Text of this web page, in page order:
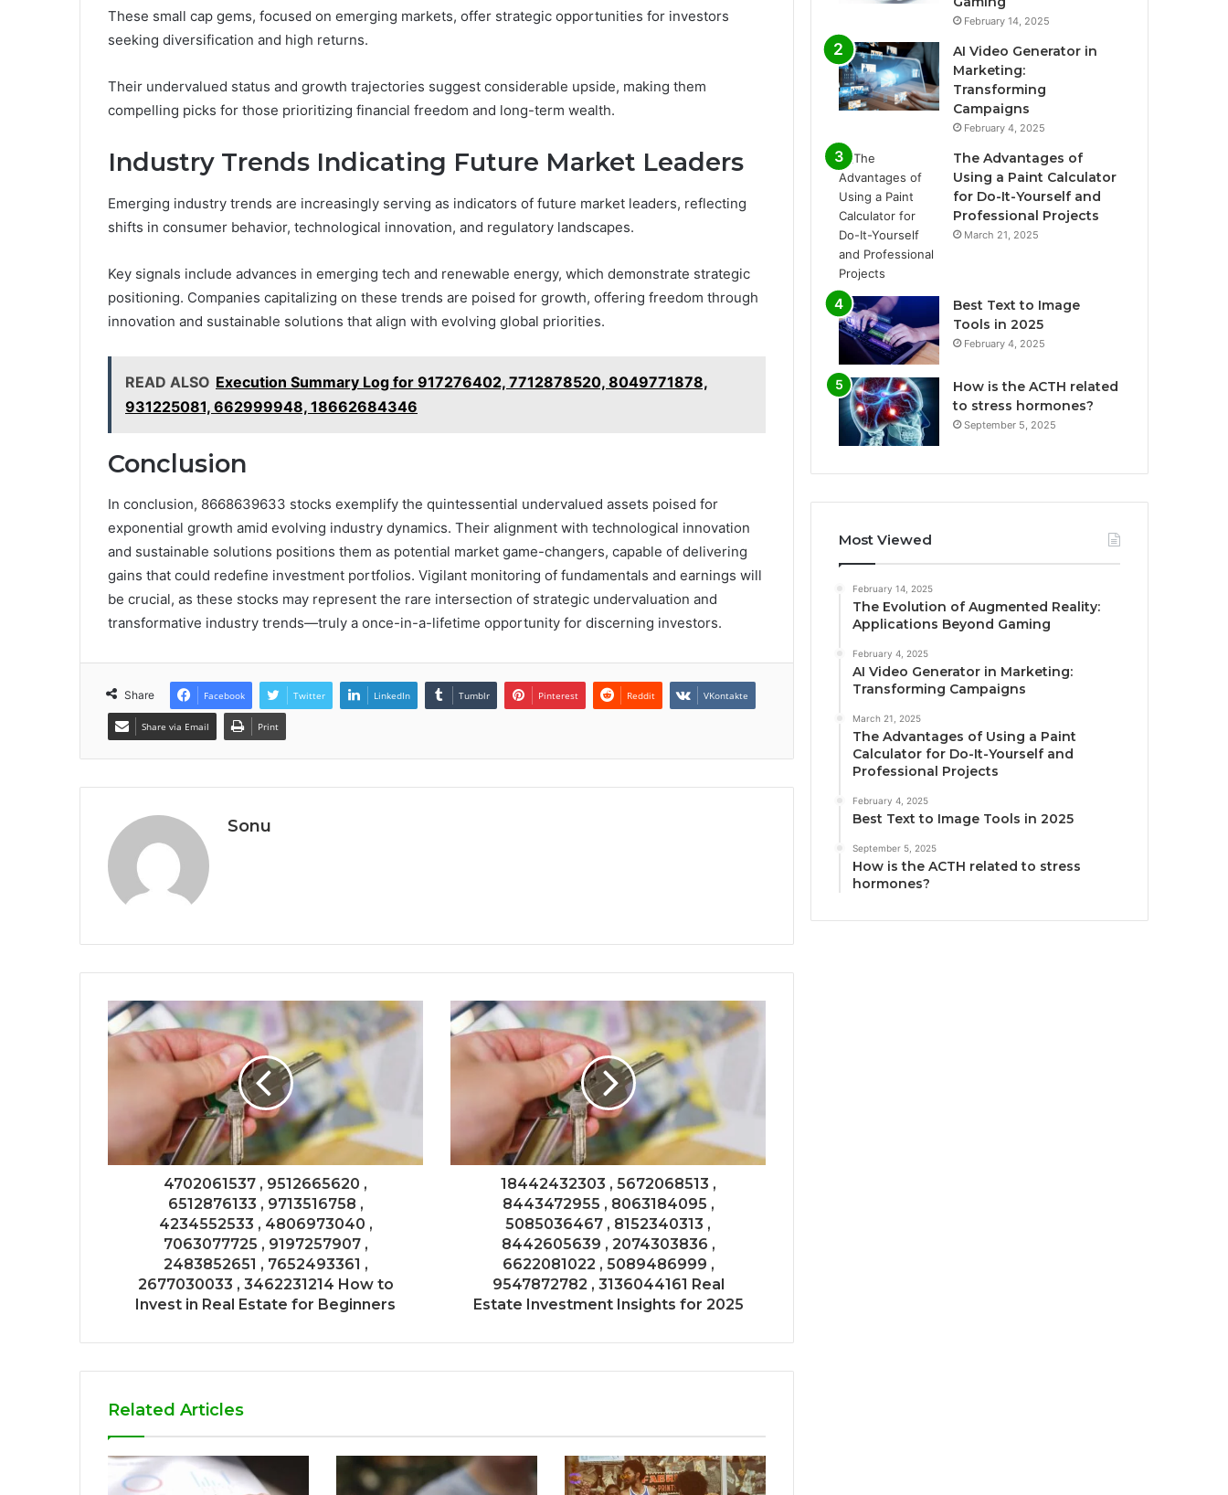
These small cap gems, focused on emerging markets, offer strategic opportunities for investors
seeking diversification and high returns.
Their undervalued status and growth trajectories suggest considerable upside, making them
compelling picks for those prioritizing financial freedom and long-term wealth.
Industry Trends Indicating Future Market Leaders
Emerging industry trends are increasingly serving as indicators of future market leaders, reflecting
shifts in consumer behavior, technological innovation, and regulatory landscapes.
Key signals include advances in emerging tech and renewable energy, which demonstrate strategic
positioning. Companies capitalizing on these trends are poised for growth, offering freedom through
innovation and sustainable solutions that align with evolving global priorities.
READ ALSO Execution Summary Log for 917276402, 7712878520, 8049771878,
931225081, 662999948, 18662684346
Conclusion
In conclusion, 8668639633 stocks exemplify the quintessential undervalued assets poised for
exponential growth amid evolving industry dynamics. Their alignment with technological innovation
and sustainable solutions positions them as potential market game-changers, capable of delivering
gains that could redefine investment portfolios. Vigilant monitoring of fundamentals and earnings will
be crucial, as these stocks may represent the rare intersection of strategic undervaluation and
transformative industry trends—truly a once-in-a-lifetime opportunity for discerning investors.
Share Facebook Twitter LinkedIn Tumblr Pinterest Reddit VKontakte
Share via Email Print
Sonu
4702061537 , 9512665620 ,
6512876133 , 9713516758 ,
4234552533 , 4806973040 ,
7063077725 , 9197257907 ,
2483852651 , 7652493361 ,
2677030033 , 3462231214 How to
Invest in Real Estate for Beginners
18442432303 , 5672068513 ,
8443472955 , 8063184095 ,
5085036467 , 8152340313 ,
8442605639 , 2074303836 ,
6622081022 , 5089486999 ,
9547872782 , 3136044161 Real
Estate Investment Insights for 2025
Related Articles
February 14, 2025
AI Video Generator in
Marketing:
Transforming
Campaigns
February 4, 2025
The Advantages of
Using a Paint Calculator
for Do-It-Yourself and
Professional Projects
March 21, 2025
Best Text to Image
Tools in 2025
February 4, 2025
How is the ACTH related
to stress hormones?
September 5, 2025
Most Viewed
February 14, 2025
The Evolution of Augmented Reality:
Applications Beyond Gaming
February 4, 2025
AI Video Generator in Marketing:
Transforming Campaigns
March 21, 2025
The Advantages of Using a Paint
Calculator for Do-It-Yourself and
Professional Projects
February 4, 2025
Best Text to Image Tools in 2025
September 5, 2025
How is the ACTH related to stress
hormones?